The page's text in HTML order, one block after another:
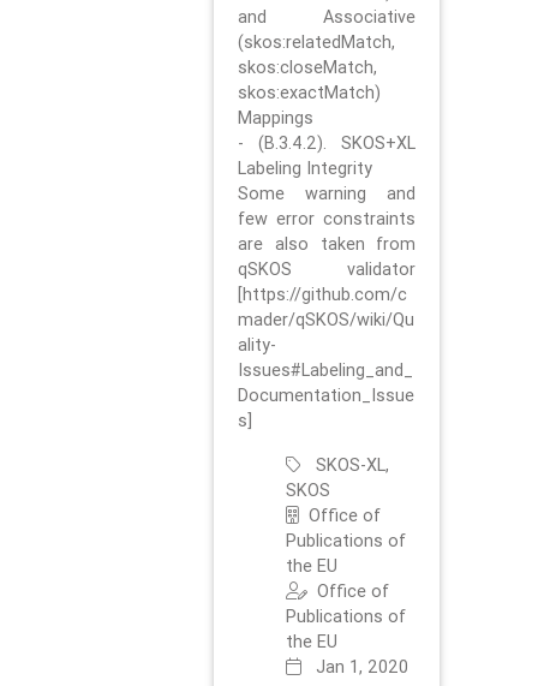
and Associative
(skos:relatedMatch,
skos:closeMatch,
skos:exactMatch)
Mappings
- (B.3.4.2). SKOS+XL
Labeling Integrity
Some warning and
few error constraints
are also taken from
qSKOS validator
[https://github.com/c
mader/qSKOS/wiki/Qu
ality-
Issues#Labeling_and_
Documentation_Issue
s]
SKOS-XL,
SKOS
Office of
Publications of
the EU
Office of
Publications of
the EU
Jan 1, 2020